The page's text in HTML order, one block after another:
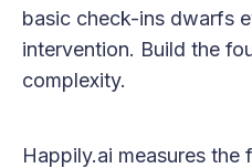
basic check-ins dwarfs
intervention. Build the
complexity.
Happily.ai measures